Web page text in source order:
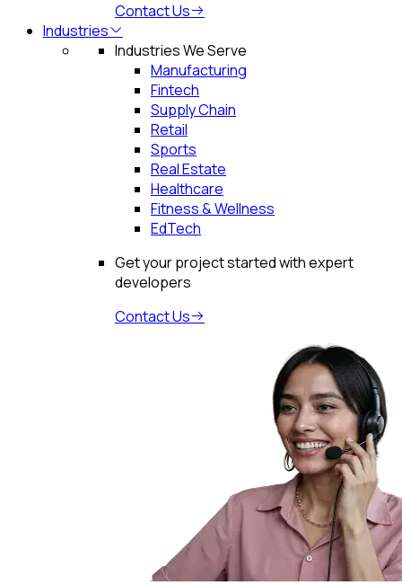
Contact Us
Industries
Industries We Serve
Manufacturing
Fintech
Supply Chain
Retail
Sports
Real Estate
Healthcare
Fitness & Wellness
EdTech
Get your project started with expert
developers
Contact Us